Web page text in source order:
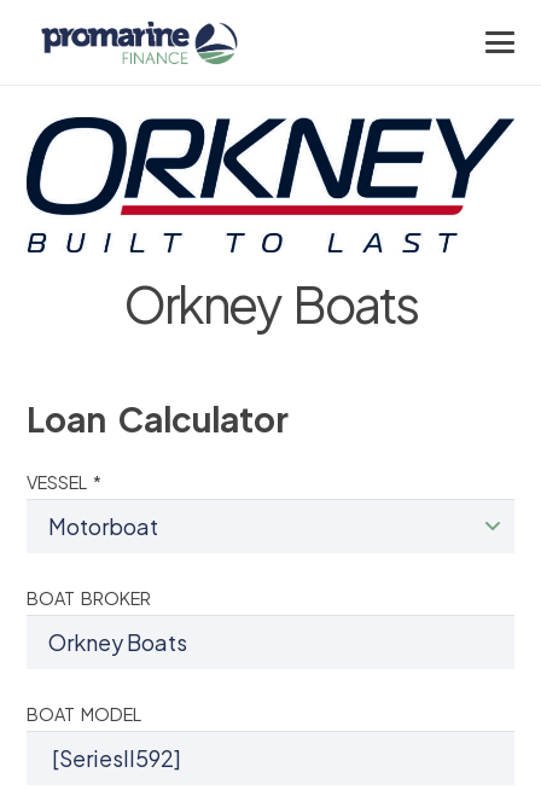
Orkney Boats
Loan Calculator
VESSEL *
BOAT BROKER
BOAT MODEL